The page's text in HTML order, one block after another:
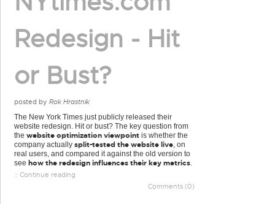
Redesign - Hit
or Bust?
posted by Rok Hrastnik
The New York Times just publicly released their
website redesign. Hit or bust? The key question from
the website optimization viewpoint is whether the
company actually split-tested the website live, on
real users, and compared it against the old version to
see how the redesign influences their key metrics.
:: Continue reading
Comments (0)